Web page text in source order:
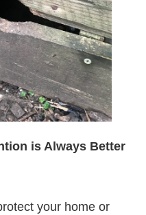
is Always Better
your home or